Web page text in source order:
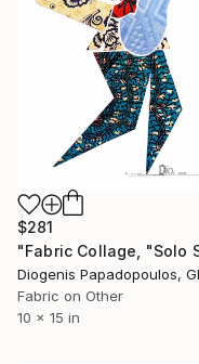
$281
Fabric on Other
10 x 15 in